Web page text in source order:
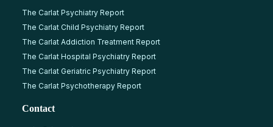
The Carlat Psychiatry Report
The Carlat Child Psychiatry Report
The Carlat Addiction Treatment Report
The Carlat Hospital Psychiatry Report
The Carlat Geriatric Psychiatry Report
The Carlat Psychotherapy Report
Contact